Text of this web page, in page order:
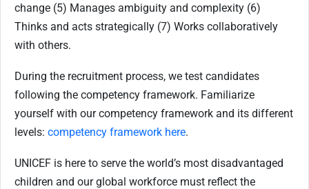
change (5) Manages ambiguity and complexity (6)
Thinks and acts strategically (7) Works collaboratively
with others.
During the recruitment process, we test candidates
following the competency framework. Familiarize
yourself with our competency framework and its different
levels: competency framework here.
UNICEF is here to serve the world’s most disadvantaged
children and our global workforce must reflect the